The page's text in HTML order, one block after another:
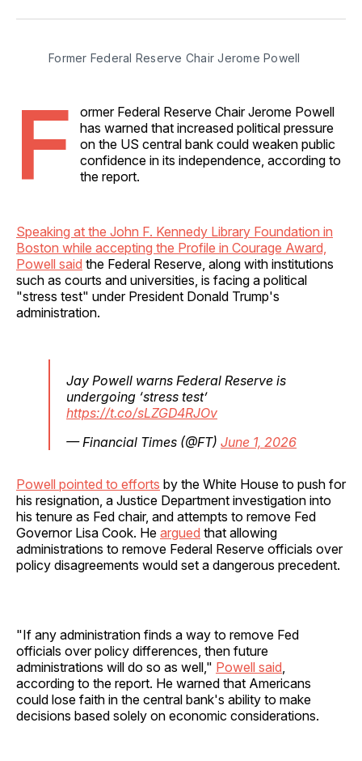
Facebook
Pinterest
LinkedInWhatsApp
Email
Former Federal Reserve Chair Jerome Powell
F
ormer Federal Reserve Chair Jerome Powell
has warned that increased political pressure
on the US central bank could weaken public
confidence in its independence, according to
the report.
Speaking at the John F. Kennedy Library Foundation in
Boston while accepting the Profile in Courage Award,
Powell said the Federal Reserve, along with institutions
such as courts and universities, is facing a political
"stress test" under President Donald Trump's
administration.
Jay Powell warns Federal Reserve is
undergoing ‘stress test’
https://t.co/sLZGD4RJOv
— Financial Times (@FT) June 1, 2026
Powell pointed to efforts by the White House to push for
his resignation, a Justice Department investigation into
his tenure as Fed chair, and attempts to remove Fed
Governor Lisa Cook. He argued that allowing
administrations to remove Federal Reserve officials over
policy disagreements would set a dangerous precedent.
"If any administration finds a way to remove Fed
officials over policy differences, then future
administrations will do so as well," Powell said
according to the report. He warned that Americans
could lose faith in the central bank's ability to make
decisions based solely on economic considerations.